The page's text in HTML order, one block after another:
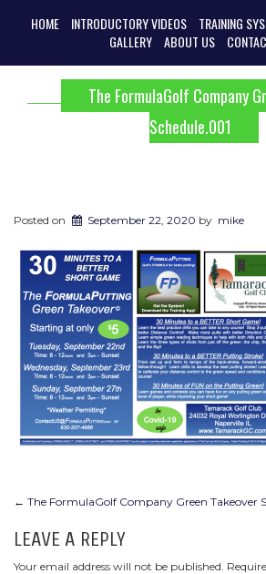
HOME INTRODUCTORY VIDEOS TRAINING
GALLERY
ABOUT US
The FormulaGolf Company
Schedule.001
Posted on September 22, 2020 by mike
POST
NAVIGATION
← The FormulaGolf Company Green Takeover
LEAVE A REPLY
Your email address will not be published.